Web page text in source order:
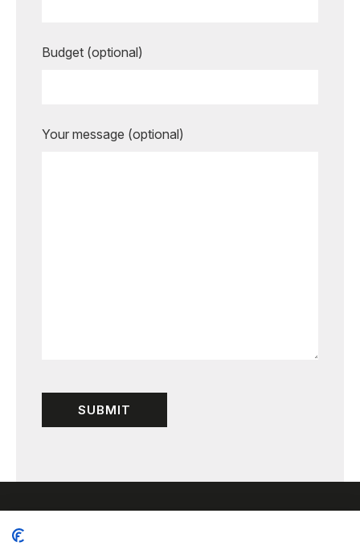
Budget (optional)
Your message (optional)